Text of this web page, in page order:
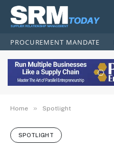
PROCUREMENT MANDATE
Home » Spotlight
SPOTLIGHT